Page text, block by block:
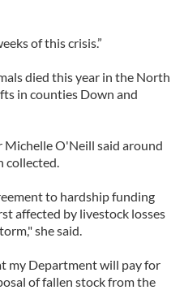
of this crisis.”
died this year in the North
in counties Down and
O'Neill said around
collected.
to hardship funding
affected by livestock losses
she said.
my Department will pay for
of fallen stock from the